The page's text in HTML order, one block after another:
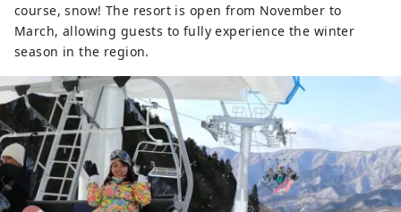
course, snow! The resort is open from November to
March, allowing guests to fully experience the winter
season in the region.